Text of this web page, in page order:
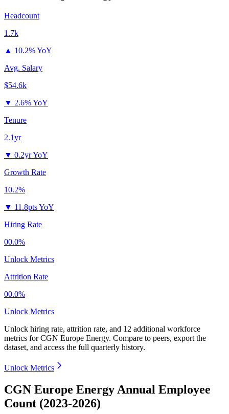
Headcount
1.7k
▲ 10.2% YoY
Avg. Salary
$54.6k
▼ 2.6% YoY
Tenure
2.1yr
▼ 0.2yr YoY
Growth Rate
10.2%
▼ 11.8pts YoY
Hiring Rate
00.0%
Unlock Metrics
Attrition Rate
00.0%
Unlock Metrics
Unlock hiring rate, attrition rate, and 12 additional workforce
metrics forCGN Europe Energy. Compare to peers, export the
dataset, and access the full quarterly history.
Unlock Metrics
CGN Europe Energy Annual Employee
Count (2023-2026)